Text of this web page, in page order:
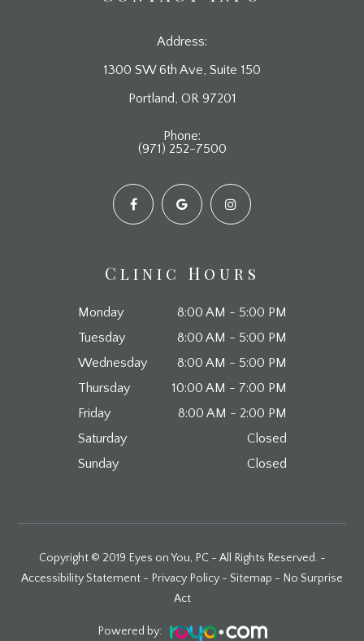
Address:
1300 SW 6th Ave, Suite 150
​​​​​​​Portland, OR 97201
Phone:
(971) 252-7500
Clinic Hours
Monday
8:00 AM - 5:00 PM
Tuesday
8:00 AM - 5:00 PM
Wednesday
8:00 AM - 5:00 PM
Thursday
10:00 AM - 7:00 PM
Friday
8:00 AM - 2:00 PM
Saturday
Closed
Sunday
Closed
Powered by:
Copyright © 2019 Eyes on You, PC - All Rights Reserved. -
Accessibility Statement - Privacy Policy - Sitemap - No Surprise
Act